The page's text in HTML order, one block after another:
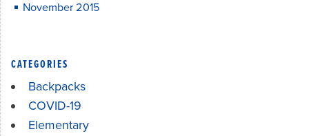
November 2015
CATEGORIES
Backpacks
COVID-19
Elementary